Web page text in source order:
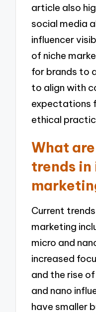
article also
social media
influencer
of niche
for brands to
to align with
expectations
ethical
What
trends
Current
marketing
micro and
increased
and the rise
and nano
have smaller